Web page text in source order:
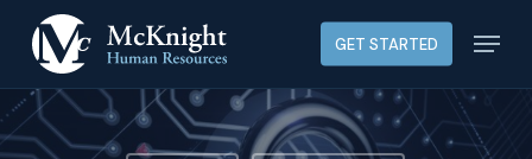
main
content
GET STARTED Menu